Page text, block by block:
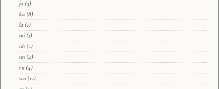
ja (3)
ka (8)
la (1)
mi (1)
nb (2)
nn (4)
ru (4)
sco (12)